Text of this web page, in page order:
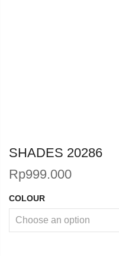
SHADES 20286
Rp999.000
COLOUR